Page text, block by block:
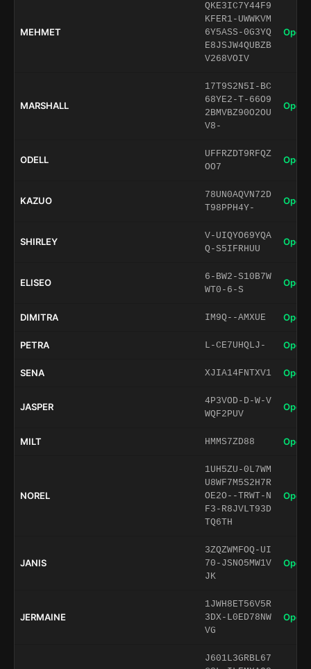
MEHMET
QKE3IC7Y44F9
KFER1-UWWKVM
6Y5ASS-0G3YQ
E8JSJW4QUBZB
V268VOIV
Open
MARSHALL
17T9S2N5I-BC
68YE2-T-66O9
2BMVBZ90O2OU
V8-
Open
ODELL
UFFRZDT9RFQZ
OO7
Open
KAZUO
78UN0AQVN72D
T98PPH4Y-
Open
SHIRLEY
V-UIQYO69YQA
Q-S5IFRHUU
Open
ELISEO
6-BW2-S10B7W
WT0-6-S
Open
DIMITRA IM9Q--AMXUE Open
PETRA L-CE7UHQLJ- Open
SENA XJIA14FNTXV1 Open
JASPER
4P3VOD-D-W-V
WQF2PUV
Open
MILT HMMS7ZD88 Open
NOREL
1UH5ZU-0L7WM
U8WF7M5S2H7R
OE2O--TRWT-N
F3-R8JVLT93D
TQ6TH
Open
JANIS
3ZQZWMFOQ-UI
70-JSNO5MW1V
JK
Open
JERMAINE
1JWH8ET56V5R
3DX-L0ED78NW
VG
Open
J601L3GRBL67